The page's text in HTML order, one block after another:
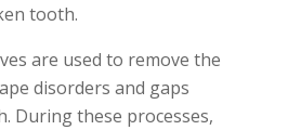
tooth.
are used to remove the
disorders and gaps
During these processes,